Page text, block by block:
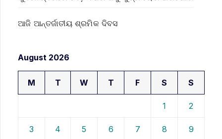
ଆଜି ଆନ୍ତର୍ଜାତୀୟ ଶ୍ରମିକ ଦିବସ
August 2026
M T W T F S S
1 2
3 4 5 6 7 8 9